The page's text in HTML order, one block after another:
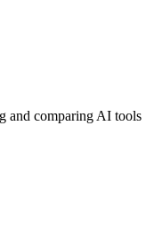
and comparing AI tools